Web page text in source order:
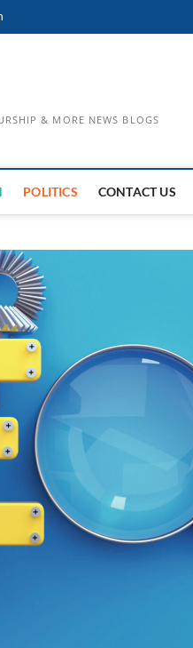
& MORE NEWS BLOGS
POLITICS CONTACT US